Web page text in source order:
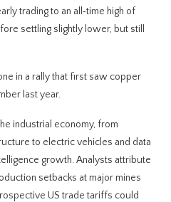
trading to an all‑time high of
settling slightly lower, but still
in a rally that first saw copper
last year.
industrial economy, from
to electric vehicles and data
growth. Analysts attribute
setbacks at major mines
US trade tariffs could